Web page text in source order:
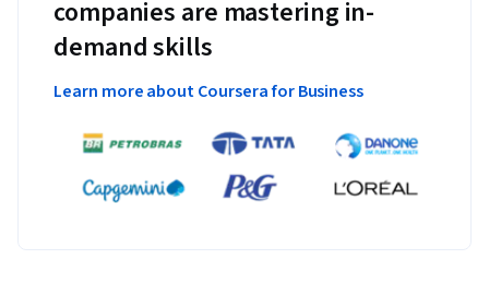
companies are mastering in-
demand skills
Learn more about Coursera for Business